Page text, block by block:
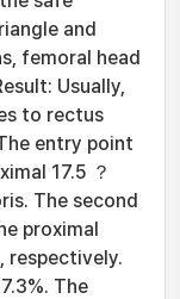
and
femoral head
Usually,
to rectus
entry point
17.5 ？
The second
proximal
respectively.
The